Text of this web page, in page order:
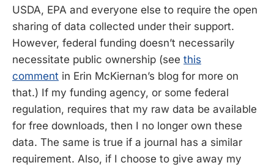
USDA, EPA and everyone else to require the open
sharing of data collected under their support.
However, federal funding doesn’t necessarily
necessitate public ownership (see this
comment in Erin McKiernan’s blog for more on
that.) If my funding agency, or some federal
regulation, requires that my raw data be available
for free downloads, then I no longer own these
data. The same is true if a journal has a similar
requirement. Also, if I choose to give away my